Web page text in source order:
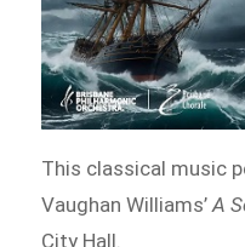
This classical music
Vaughan Williams’A
City Hall.